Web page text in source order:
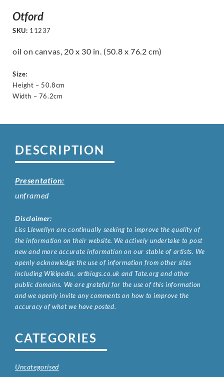
Otford
SKU: 11237
oil on canvas, 20 x 30 in. (50.8 x 76.2 cm)
Size:
Height – 50.8cm
Width – 76.2cm
DESCRIPTION
Presentation:
unframed
Disclaimer:
Liss Llewellyn are continually seeking to improve the quality of
the information on their website. We actively undertake to post
new and more accurate information on our stable of artists. We
openly acknowledge the use of information from other sites
including Wikipedia, artbiogs.co.uk and Tate.org and other
public domains. We are grateful for the use of this information
and we openly invite any comments on how to improve the
accuracy of what we have posted.
CATEGORIES
Uncategorised